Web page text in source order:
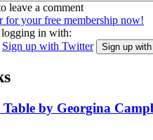
leave a comment
for your free membership now!
logging in with:
Sign up with Twitter Sign up
by Georgina